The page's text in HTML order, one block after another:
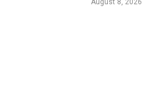
August 8, 2026